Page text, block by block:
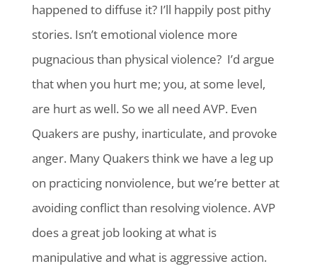
happened to diffuse it? I’ll happily post pithy
stories. Isn’t emotional violence more
pugnacious than physical violence? I’d argue
that when you hurt me; you, at some level,
are hurt as well. So we all need AVP. Even
Quakers are pushy, inarticulate, and provoke
anger. Many Quakers think we have a leg up
on practicing nonviolence, but we’re better at
avoiding conflict than resolving violence. AVP
does a great job looking at what is
manipulative and what is aggressive action.